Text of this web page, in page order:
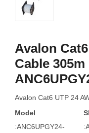
Avalon
Cable 305m
Avalon Cat6 UTP 24
Model
:ANC6UPGY24-